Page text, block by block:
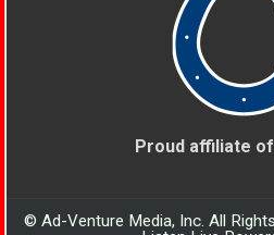
Proud affiliate
© Ad-Venture Media, Inc. All